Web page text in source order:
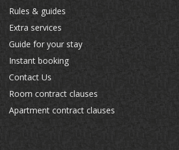
Rules & guides
Extra services
Guide for your stay
Instant booking
Contact Us
Room contract clauses
Apartment contract clauses